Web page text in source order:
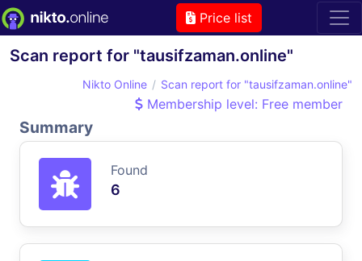
Price list
Scan report for "tausifzaman.online"
Nikto Online Scan report for "tausifzaman.online"
Membership level: Free member
Summary
Found
6